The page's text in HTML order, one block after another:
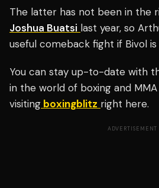
The latter has not been in the
Joshua Buatsi last year, so
useful comeback fight if Bivol
You can stay up-to-date with
in the world of boxing and
visiting boxingblitz right here.
ADVERTISEMENT